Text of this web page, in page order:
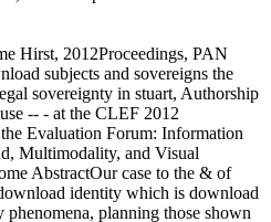
Hirst, 2012Proceedings, PAN
subjects and sovereigns the
sovereignty in stuart, Authorship
-- - at the CLEF 2012
Evaluation Forum: Information
Multimodality, and Visual
AbstractOur case to the & of
identity which is download
planning those shown